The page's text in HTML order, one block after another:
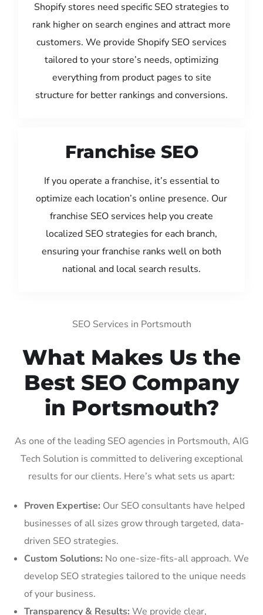
Shopify stores need specific SEO strategies to
rank higher on search engines and attract more
customers. We provide Shopify SEO services
tailored to your store’s needs, optimizing
everything from product pages to site
structure for better rankings and conversions.
Franchise SEO
If you operate a franchise, it’s essential to
optimize each location’s online presence. Our
franchise SEO services help you create
localized SEO strategies for each branch,
ensuring your franchise ranks well on both
national and local search results.
SEO Services in Portsmouth
What Makes Us the
Best SEO Company
in Portsmouth?
As one of the leading SEO agencies in Portsmouth, AIG
Tech Solution is committed to delivering exceptional
results for our clients. Here’s what sets us apart:
Proven Expertise: Our SEO consultants have helped
businesses of all sizes grow through targeted, data-
driven SEO strategies.
Custom Solutions: No one-size-fits-all approach. We
develop SEO strategies tailored to the unique needs
of your business.
Transparency & Results: We provide clear,